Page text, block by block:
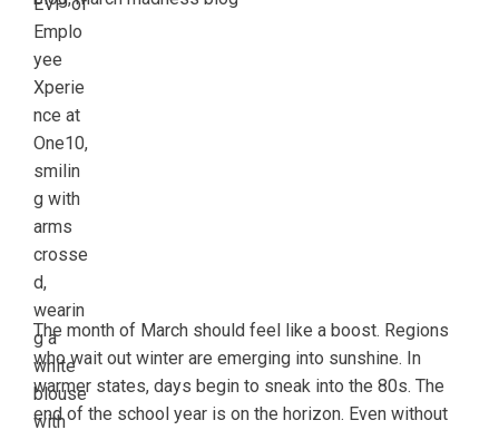
The month of March should feel like a boost. Regions
who wait out winter are emerging into sunshine. In
warmer states, days begin to sneak into the 80s. The
end of the school year is on the horizon. Even without